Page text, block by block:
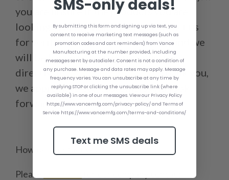
you are unsure if the products you are
looking at are genuine please contact us
for verification before purchasing and we
will be happy to help you or purchase
directly atwww.vancemfg.com. Thank you,
we appreciate our customers and look
forward to serving you.
How do I contact you?
Please
SMS-only deals!
By submitting this form and signing up via text, you
consent to receive marketing text messages (such as
promotion codes and cart reminders) from Vance
Manufacturing at the number provided, including
messages sent by autodialer. Consent is not a condition of
any purchase. Message and data rates may apply. Message
frequency varies. You can unsubscribe at any time by
replying STOP or clicking the unsubscribe link (where
available) in one of our messages. View our Privacy Policy
https://www.vancemfg.com/privacy-policy/ and Terms of
Service https://www.vancemfg.com/terms-and-conditions/
Text me SMS deals